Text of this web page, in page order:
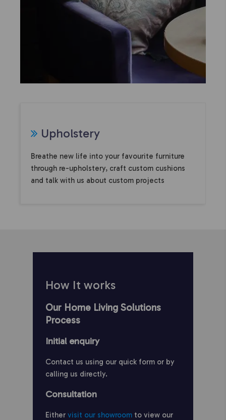
Upholstery
Breathe new life into your favourite furniture
through re-upholstery, craft custom cushions
and talk with us about custom projects
How It works
Our Home Living Solutions
Process
Initial enquiry
Contact us using our quick form or by
calling us directly.
Consultation
Either visit our showroom to view our